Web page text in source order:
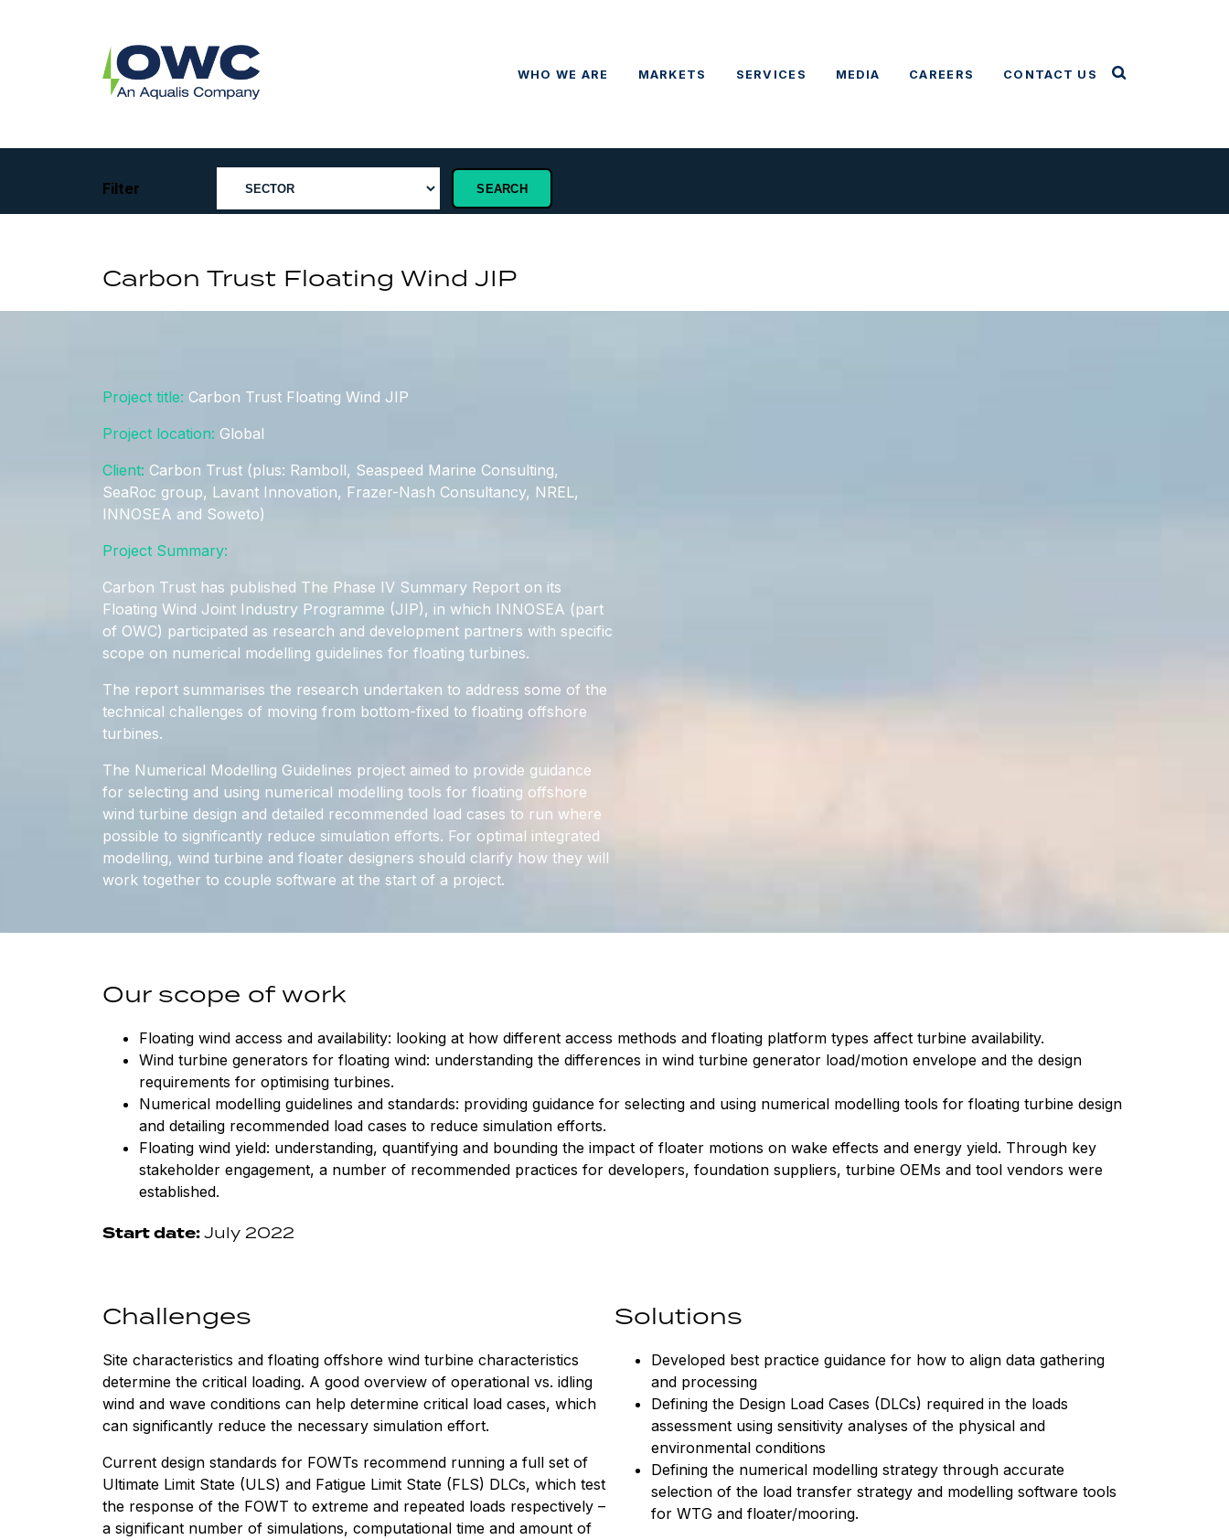
Consultants
WHO WE ARE MARKETS SERVICES MEDIA CAREERS CONTACT US
Filter
Carbon Trust Floating Wind JIP
Project title: Carbon Trust Floating Wind JIP
Project location: Global
Client: Carbon Trust (plus: Ramboll, Seaspeed Marine Consulting,
SeaRoc group, Lavant Innovation, Frazer-Nash Consultancy, NREL,
INNOSEA and Soweto)
Project Summary:
Carbon Trust has published The Phase IV Summary Report on its
Floating Wind Joint Industry Programme (JIP), in which INNOSEA (part
of OWC) participated as research and development partners with specific
scope on numerical modelling guidelines for floating turbines.
The report summarises the research undertaken to address some of the
technical challenges of moving from bottom-fixed to floating offshore
turbines.
The Numerical Modelling Guidelines project aimed to provide guidance
for selecting and using numerical modelling tools for floating offshore
wind turbine design and detailed recommended load cases to run where
possible to significantly reduce simulation efforts. For optimal integrated
modelling, wind turbine and floater designers should clarify how they will
work together to couple software at the start of a project.
Our scope of work
Floating wind access and availability: looking at how different access methods and floating platform types affect turbine availability.
Wind turbine generators for floating wind: understanding the differences in wind turbine generator load/motion envelope and the design
requirements for optimising turbines.
Numerical modelling guidelines and standards: providing guidance for selecting and using numerical modelling tools for floating turbine design
and detailing recommended load cases to reduce simulation efforts.
Floating wind yield: understanding, quantifying and bounding the impact of floater motions on wake effects and energy yield. Through key
stakeholder engagement, a number of recommended practices for developers, foundation suppliers, turbine OEMs and tool vendors were
established.
Start date:July 2022
Challenges
Site characteristics and floating offshore wind turbine characteristics
determine the critical loading. A good overview of operational vs. idling
wind and wave conditions can help determine critical load cases, which
can significantly reduce the necessary simulation effort.
Current design standards for FOWTs recommend running a full set of
Ultimate Limit State (ULS) and Fatigue Limit State (FLS) DLCs, which test
the response of the FOWT to extreme and repeated loads respectively –
a significant number of simulations, computational time and amount of
Solutions
Developed best practice guidance for how to align data gathering
and processing
Defining the Design Load Cases (DLCs) required in the loads
assessment using sensitivity analyses of the physical and
environmental conditions
Defining the numerical modelling strategy through accurate
selection of the load transfer strategy and modelling software tools
for WTG and floater/mooring.